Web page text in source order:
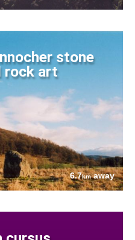
stone
rock art
6.7kmaway